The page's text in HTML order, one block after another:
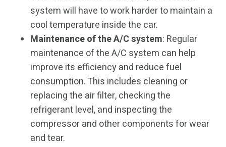
system will have to work harder to maintain a
cool temperature inside the car.
Maintenance of the A/C system: Regular
maintenance of the A/C system can help
improve its efficiency and reduce fuel
consumption. This includes cleaning or
replacing the air filter, checking the
refrigerant level, and inspecting the
compressor and other components for wear
and tear.